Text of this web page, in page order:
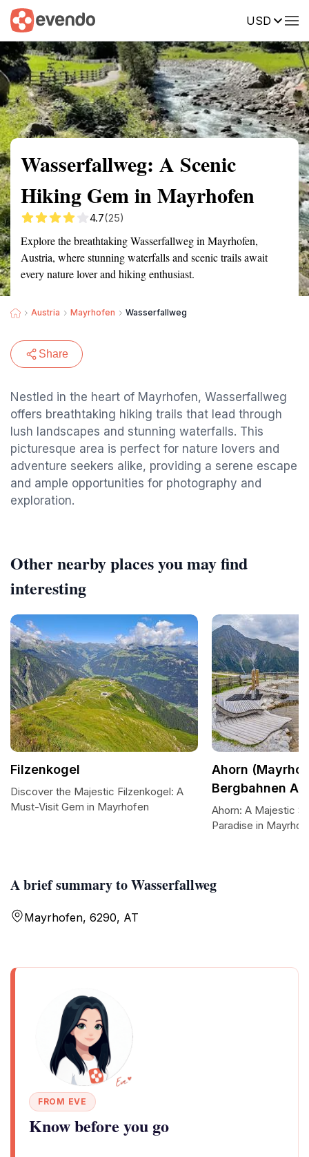
USD
Summary Map Reviews
Wasserfallweg: A Scenic
Hiking Gem in Mayrhofen
4.7(25)
Explore the breathtaking Wasserfallweg in Mayrhofen,
Austria, where stunning waterfalls and scenic trails await
every nature lover and hiking enthusiast.
Austria Mayrhofen Wasserfallweg
Share
Nestled in the heart of Mayrhofen, Wasserfallweg
offers breathtaking hiking trails that lead through
lush landscapes and stunning waterfalls. This
picturesque area is perfect for nature lovers and
adventure seekers alike, providing a serene escape
and ample opportunities for photography and
exploration.
A brief summary to Wasserfallweg
Mayrhofen, 6290, AT
FROM EVE
Know before you go
Other nearby places you may find
interesting
Filzenkogel
Discover the Majestic Filzenkogel: A
Must-Visit Gem in Mayrhofen
Ahorn
Bergbahnen
Ahorn: A Majestic
Paradise in